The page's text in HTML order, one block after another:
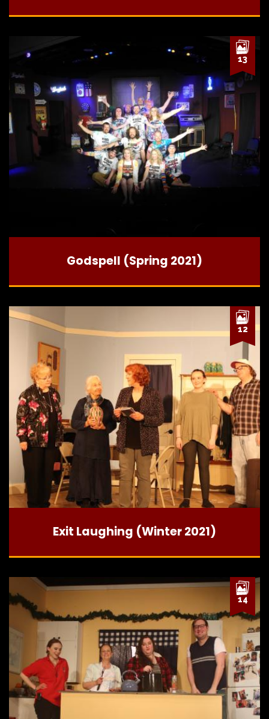
13
Godspell (Spring 2021)
12
Exit Laughing (Winter 2021)
14